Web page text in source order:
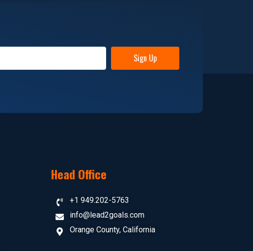
Sign Up
Head Office
+1 949.202-5763
info@lead2goals.com
Orange County, California